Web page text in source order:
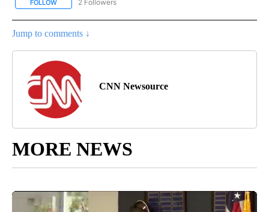
FOLLOW FOLLOW "CNN - US POLITICS" TO RECEIVE NOTIFICATIONS
2 Followers
Jump to comments ↓
CNN Newsource
MORE NEWS